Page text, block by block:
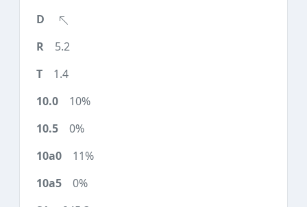
5.2
1.4
10%
0%
11%
0%